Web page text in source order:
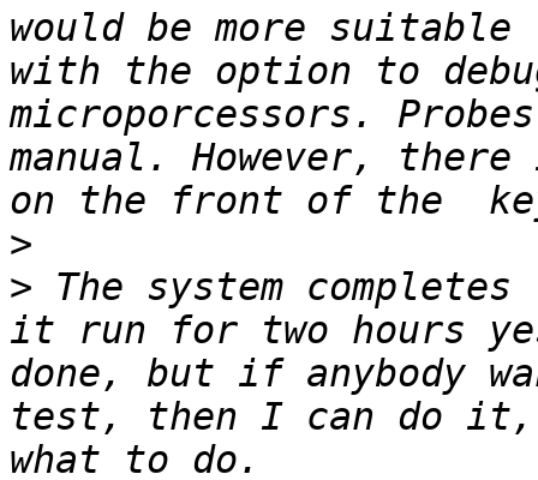
would be more
with the option to
microporcessors.
manual. However, there
>
> The system
it run for two hours
done, but if anybody
test, then I can do it,